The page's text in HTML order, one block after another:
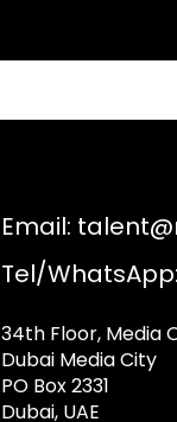
Email:
Tel/
34th Floor, Media
Dubai Media City
PO Box 2331
Dubai, UAE